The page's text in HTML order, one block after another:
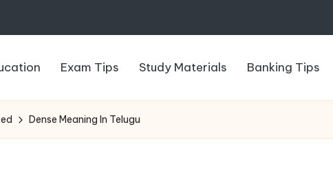
Exam Tips Study Materials Banking Tips
Dense Meaning In Telugu